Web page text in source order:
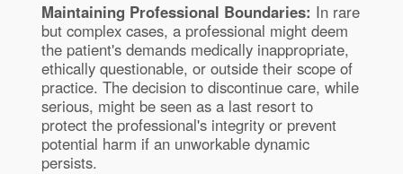
Maintaining Professional Boundaries: In rare
but complex cases, a professional might deem
the patient's demands medically inappropriate,
ethically questionable, or outside their scope of
practice. The decision to discontinue care, while
serious, might be seen as a last resort to
protect the professional's integrity or prevent
potential harm if an unworkable dynamic
persists.